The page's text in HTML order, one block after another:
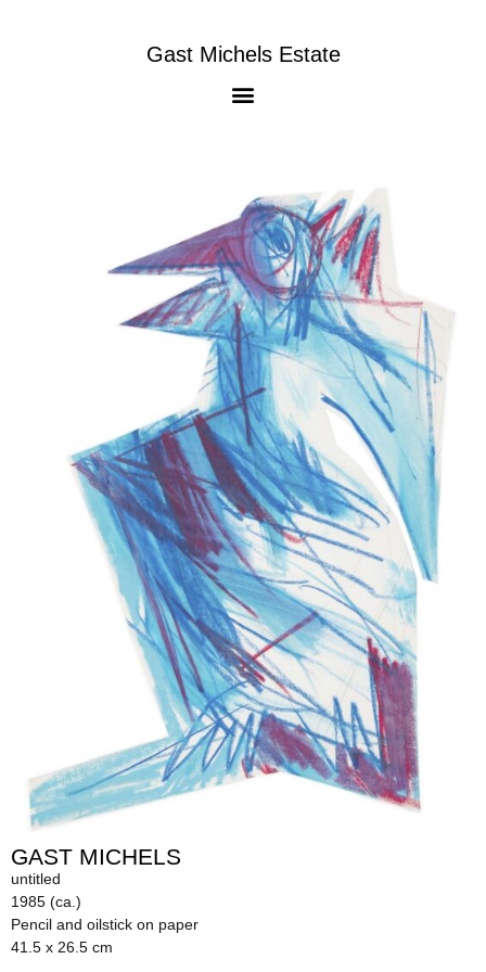
Gast Michels Estate
GAST MICHELS
untitled
1985 (ca.)
Pencil and oilstick on paper
41.5 x 26.5 cm